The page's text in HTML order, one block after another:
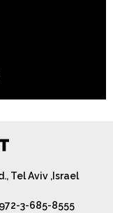
Tel Aviv ,Israel
3-685-8555